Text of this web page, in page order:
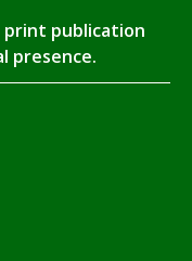
print publication
presence.